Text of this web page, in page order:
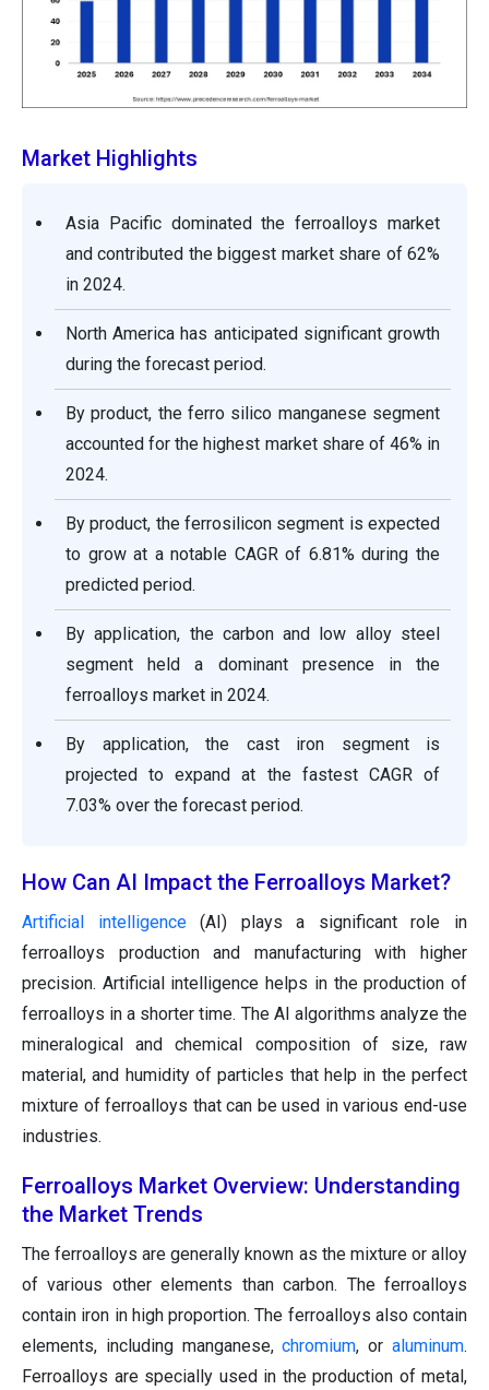
Market Highlights
Asia Pacific dominated the ferroalloys market
and contributed the biggest market share of 62%
in 2024.
North America has anticipated significant growth
during the forecast period.
By product, the ferro silico manganese segment
accounted for the highest market share of 46% in
2024.
By product, the ferrosilicon segment is expected
to grow at a notable CAGR of 6.81% during the
predicted period.
By application, the carbon and low alloy steel
segment held a dominant presence in the
ferroalloys market in 2024.
By application, the cast iron segment is
projected to expand at the fastest CAGR of
7.03% over the forecast period.
How Can AI Impact the Ferroalloys Market?
Artificial intelligence(AI) plays a significant role in
ferroalloys production and manufacturing with higher
precision. Artificial intelligence helps in the production of
ferroalloys in a shorter time. The AI algorithms analyze the
mineralogical and chemical composition of size, raw
material, and humidity of particles that help in the perfect
mixture of ferroalloys that can be used in various end-use
industries.
Ferroalloys Market Overview: Understanding
the Market Trends
The ferroalloys are generally known as the mixture or alloy
of various other elements than carbon. The ferroalloys
contain iron in high proportion. The ferroalloys also contain
elements, including manganese,chromium, oraluminum.
Ferroalloys are specially used in the production of metal,